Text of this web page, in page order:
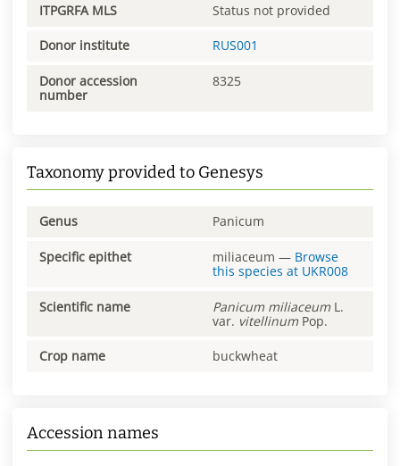
ITPGRFA MLS Status not provided
Donor institute RUS001
Donor accession
number
8325
Taxonomy provided to Genesys
Genus Panicum
Specific epithet miliaceum — Browse
this species at UKR008
Scientific name Panicum miliaceum L.
var. vitellinum Pop.
Crop name buckwheat
Accession names